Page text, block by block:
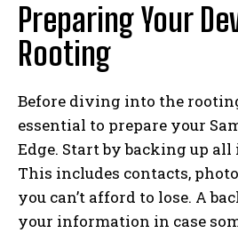
Preparing Your
Rooting
Before diving into the
essential to prepare your
Edge. Start by backing up
This includes contacts,
you can’t afford to lose. A
your information in case